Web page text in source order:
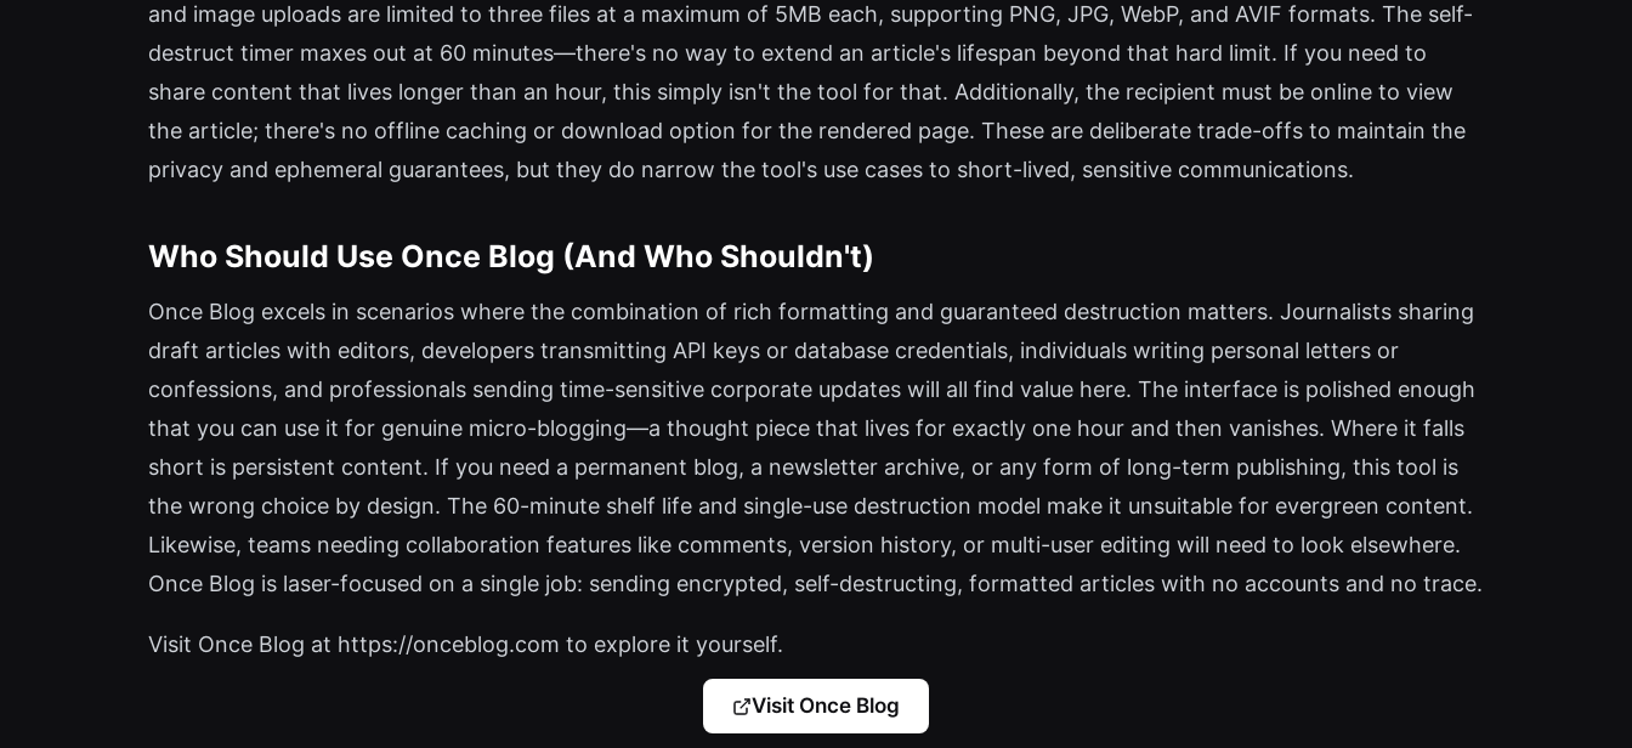
and image uploads are limited to three files at a maximum of 5MB each, supporting PNG, JPG, WebP, and AVIF formats. The self-
destruct timer maxes out at 60 minutes—there's no way to extend an article's lifespan beyond that hard limit. If you need to
share content that lives longer than an hour, this simply isn't the tool for that. Additionally, the recipient must be online to view
the article; there's no offline caching or download option for the rendered page. These are deliberate trade-offs to maintain the
privacy and ephemeral guarantees, but they do narrow the tool's use cases to short-lived, sensitive communications.
Who Should Use Once Blog (And Who Shouldn't)
Once Blog excels in scenarios where the combination of rich formatting and guaranteed destruction matters. Journalists sharing
draft articles with editors, developers transmitting API keys or database credentials, individuals writing personal letters or
confessions, and professionals sending time-sensitive corporate updates will all find value here. The interface is polished enough
that you can use it for genuine micro-blogging—a thought piece that lives for exactly one hour and then vanishes. Where it falls
short is persistent content. If you need a permanent blog, a newsletter archive, or any form of long-term publishing, this tool is
the wrong choice by design. The 60-minute shelf life and single-use destruction model make it unsuitable for evergreen content.
Likewise, teams needing collaboration features like comments, version history, or multi-user editing will need to look elsewhere.
Once Blog is laser-focused on a single job: sending encrypted, self-destructing, formatted articles with no accounts and no trace.
Visit Once Blog at https://onceblog.com to explore it yourself.
Visit Once Blog